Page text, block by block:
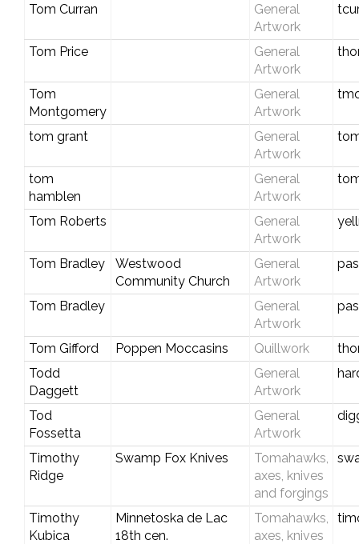
Tom Curran
General
Artwork
Tom Price
General
Artwork
Tom
Montgomery
General
Artwork
tom grant
General
Artwork
tom
hamblen
General
Artwork
Tom Roberts
General
Artwork
Tom Bradley
Westwood
Community Church
General
Artwork
Tom Bradley
General
Artwork
Tom Gifford Poppen Moccasins Quillwork
Todd
Daggett
General
Artwork
Tod
Fossetta
General
Artwork
Timothy
Ridge
Swamp Fox Knives
Tomahawks,
axes, knives
and forgings
Timothy
Kubica
Minnetoska de Lac
18th cen.
Tomahawks,
axes, knives